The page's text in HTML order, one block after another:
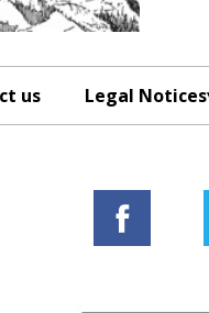
us Legal Notices